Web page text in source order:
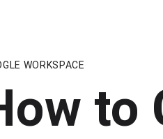
WORKSPACE
to